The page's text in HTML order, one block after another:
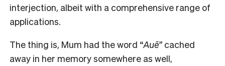
interjection, albeit with a comprehensive range of
applications.
The thing is, Mum had the word “Auē” cached
away in her memory somewhere as well,